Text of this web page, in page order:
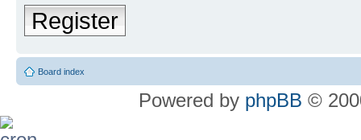
Register
Board index
Powered by phpBB ©